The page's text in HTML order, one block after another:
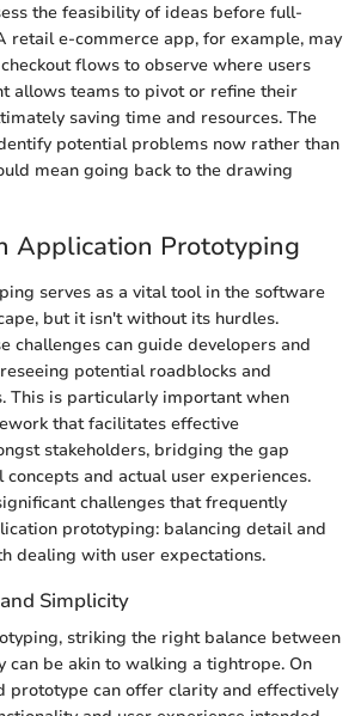
the feasibility of ideas before full-
retail e-commerce app, for example, may
flows to observe where users
allows teams to pivot or refine their
saving time and resources. The
potential problems now rather than
mean going back to the drawing
Application Prototyping
serves as a vital tool in the software
but it isn't without its hurdles.
challenges can guide developers and
potential roadblocks and
This is particularly important when
that facilitates effective
stakeholders, bridging the gap
and actual user experiences.
challenges that frequently
prototyping: balancing detail and
dealing with user expectations.
Simplicity
striking the right balance between
can be akin to walking a tightrope. On
prototype can offer clarity and effectively